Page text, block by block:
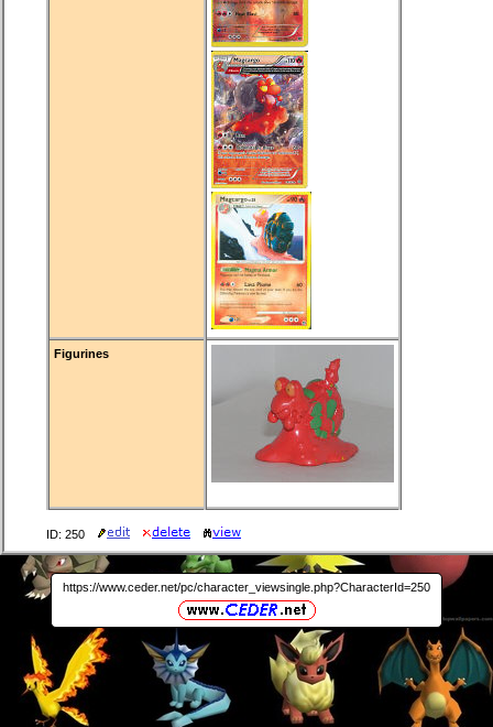
Figurines
ID: 250
https://www.ceder.net/pc/character_viewsingle.php?CharacterId=250